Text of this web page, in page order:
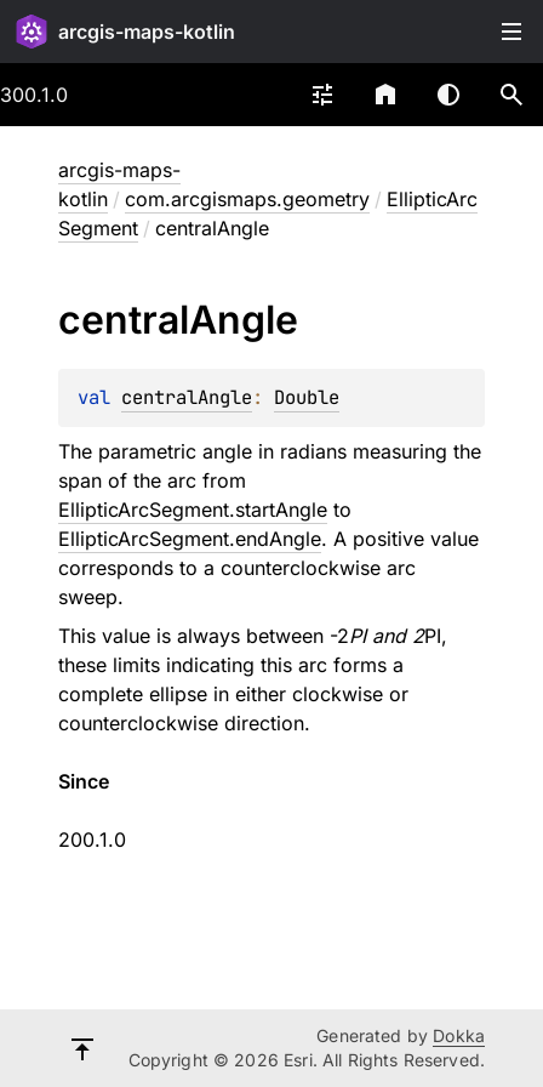
arcgis-maps-kotlin
300.1.0
arcgis-maps-
kotlin / com.arcgismaps.geometry / EllipticArc
Segment / centralAngle
centralAngle
val centralAngle: Double
The parametric angle in radians measuring the
span of the arc from
EllipticArcSegment.startAngle to
EllipticArcSegment.endAngle. A positive value
corresponds to a counterclockwise arc
sweep.
This value is always between -2PI and 2PI,
these limits indicating this arc forms a
complete ellipse in either clockwise or
counterclockwise direction.
Since
200.1.0
Generated by Dokka
Copyright © 2026 Esri. All Rights Reserved.